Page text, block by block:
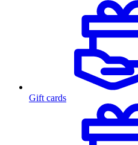
Gift cards